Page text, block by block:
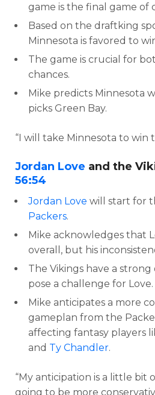
game is the final game of
Based on the draftking
Minnesota is favored to
The game is crucial for
chances.
Mike predicts Minnesota
picks Green Bay.
“I will take Minnesota to win
Jordan Love and the
56:54
Jordan Love will start for
Packers.
Mike acknowledges that
overall, but his
The Vikings have a
pose a challenge for Love.
Mike anticipates a more
gameplan from the
affecting fantasy players
and Ty Chandler.
“My anticipation is a little bit
going to be more